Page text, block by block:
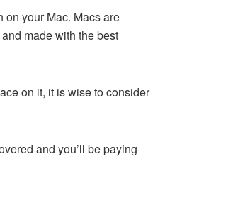
on your Mac. Macs are
made with the best
on it, it is wise to consider
and you’ll be paying